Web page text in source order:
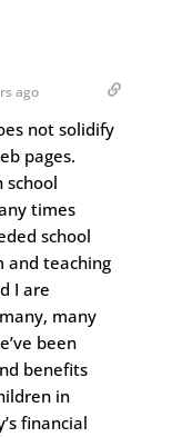
ago
not solidify
pages.
school
times
school
and teaching
I are
many
been
benefits
in
financial